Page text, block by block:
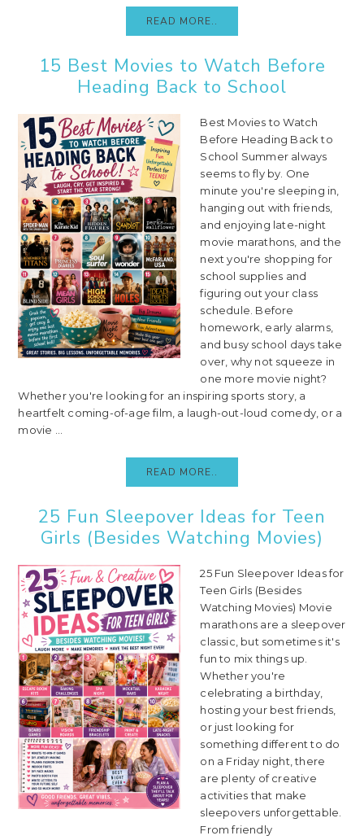
READ MORE..
15 Best Movies to Watch Before
Heading Back to School
Best Movies to Watch
Before Heading Back to
School Summer always
seems to fly by. One
minute you're sleeping in,
hanging out with friends,
and enjoying late-night
movie marathons, and the
next you're shopping for
school supplies and
figuring out your class
schedule. Before
homework, early alarms,
and busy school days take
over, why not squeeze in
one more movie night?
Whether you're looking for an inspiring sports story, a
heartfelt coming-of-age film, a laugh-out-loud comedy, or a
movie ...
READ MORE..
25 Fun Sleepover Ideas for Teen
Girls (Besides Watching Movies)
25 Fun Sleepover Ideas for
Teen Girls (Besides
Watching Movies) Movie
marathons are a sleepover
classic, but sometimes it's
fun to mix things up.
Whether you're
celebrating a birthday,
hosting your best friends,
or just looking for
something different to do
on a Friday night, there
are plenty of creative
activities that make
sleepovers unforgettable.
From friendly